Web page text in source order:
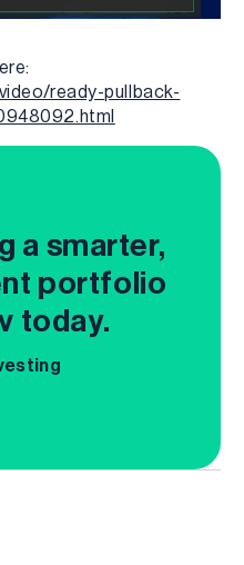
ready-pullback-
a smarter,
portfolio
today.